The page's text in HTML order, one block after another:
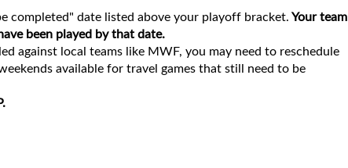
completed" date listed above your playoff bracket.Your team
been played by that date.
against local teams like MWF, you may need to reschedule
available for travel games that still need to be